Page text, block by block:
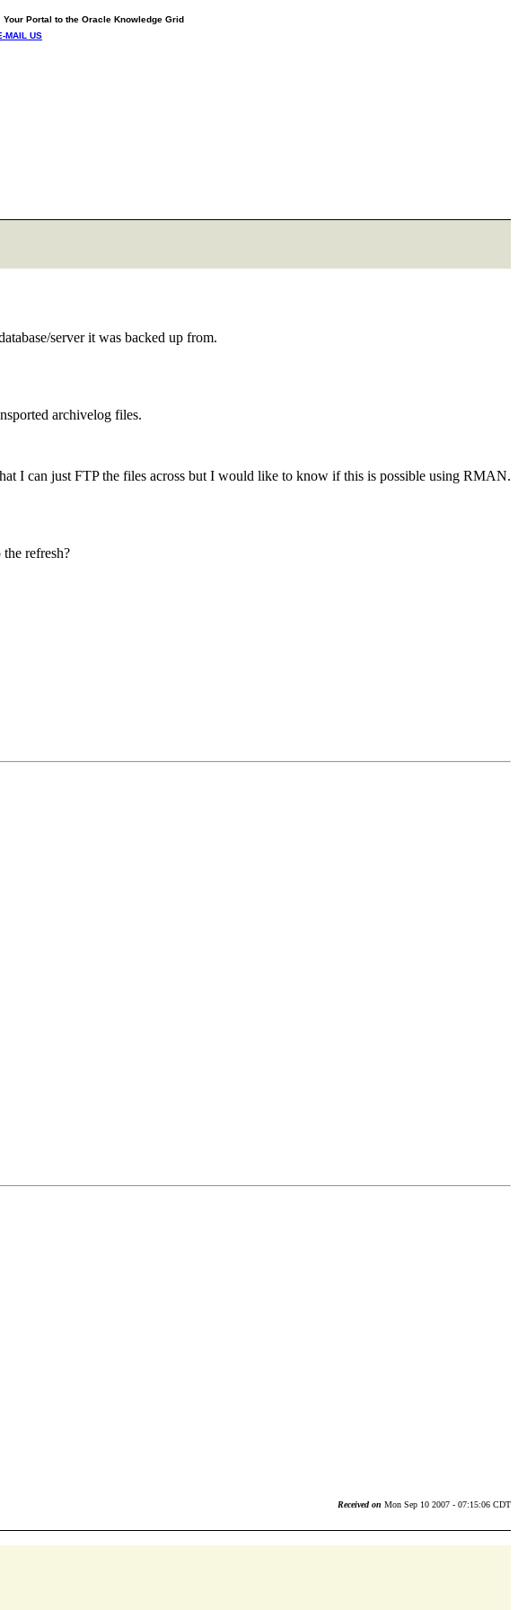
Your Portal to the Oracle Knowledge Grid
MAIL US
server it was backed up from.
archivelog files.
I can just FTP the files across but I would like to know if this is possible using RMAN.
refresh?
Received on Mon Sep 10 2007 - 07:15:06 CDT